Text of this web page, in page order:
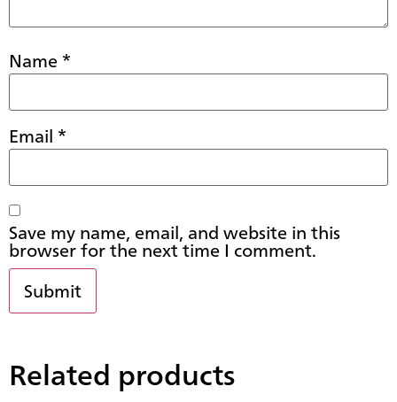
Name*
Email *
Save my name, email, and website in this
browser for the next time I comment.
Related products